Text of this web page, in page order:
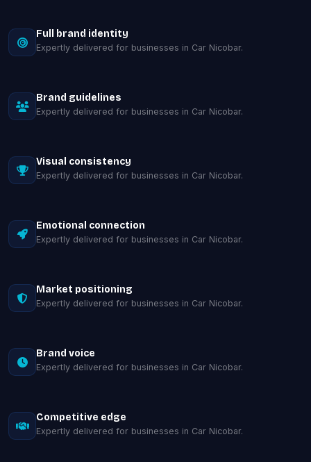
Full brand identity
Expertly delivered for businesses in Car Nicobar.
Brand guidelines
Expertly delivered for businesses in Car Nicobar.
Visual consistency
Expertly delivered for businesses in Car Nicobar.
Emotional connection
Expertly delivered for businesses in Car Nicobar.
Market positioning
Expertly delivered for businesses in Car Nicobar.
Brand voice
Expertly delivered for businesses in Car Nicobar.
Competitive edge
Expertly delivered for businesses in Car Nicobar.